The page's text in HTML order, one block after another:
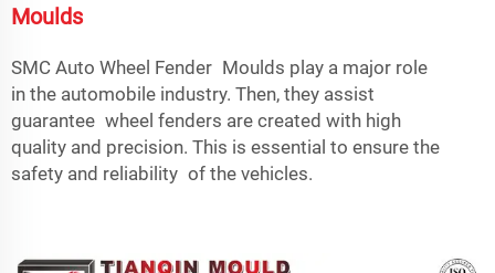
Moulds
SMC Auto Wheel Fender Moulds play a major role
in the automobile industry. Then, they assist
guarantee wheel fenders are created with high
quality and precision. This is essential to ensure the
safety and reliability of the vehicles.